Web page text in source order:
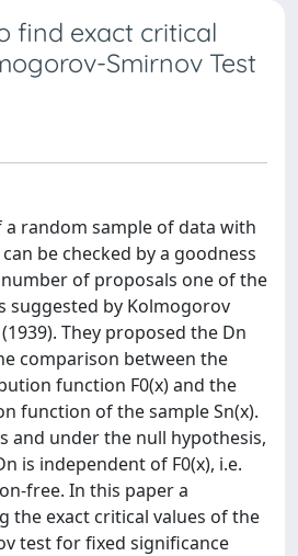
find exact critical
Smirnov Test
random sample of data with
be checked by a goodness
of proposals one of the
suggested by Kolmogorov
They proposed the Dn
comparison between the
function F0(x) and the
function of the sample Sn(x).
and under the null hypothesis,
is independent of F0(x), i.e.
free. In this paper a
the exact critical values of the
test for fixed significance